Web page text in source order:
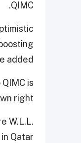
QIMC.
added.
is
right.
W.L.L.
Qatar.